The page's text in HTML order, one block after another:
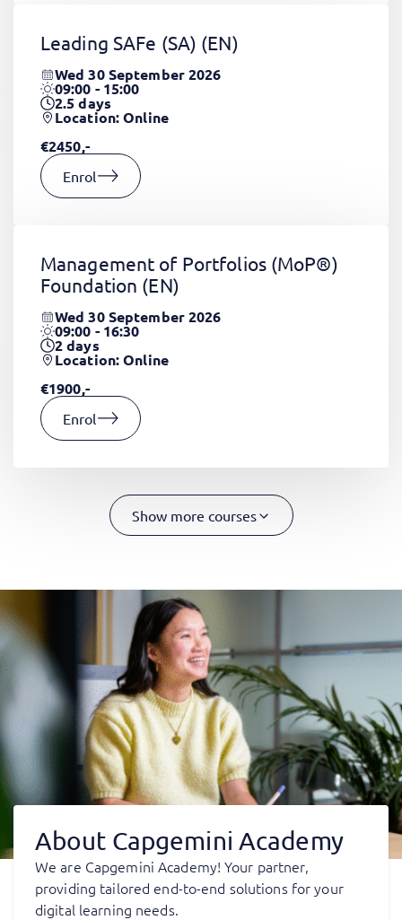
Leading SAFe (SA) (EN)
Wed 30 September 2026
09:00 - 15:00
2.5days
Location: Online
€2450,-
Enrol
Management of Portfolios (MoP®)
Foundation (EN)
Wed 30 September 2026
09:00 - 16:30
2days
Location: Online
€1900,-
Enrol
Show more courses
About Capgemini Academy
We are Capgemini Academy! Your partner,
providing tailored end-to-end solutions for your
digital learning needs.